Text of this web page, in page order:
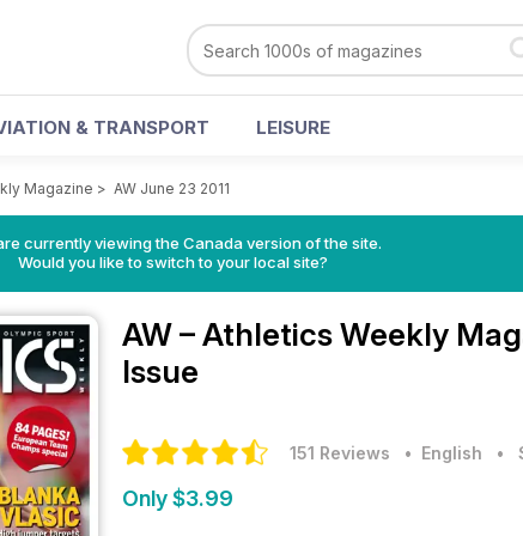
& TRANSPORT LEISURE
Magazine > AW June 23 2011
currently viewing the Canada version of the site.
Would you like to switch to your local site?
AW – Athletics Weekly
Issue
151 Reviews • English •
Only $3.99